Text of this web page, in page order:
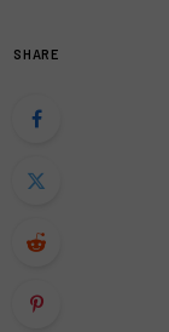
SHARE